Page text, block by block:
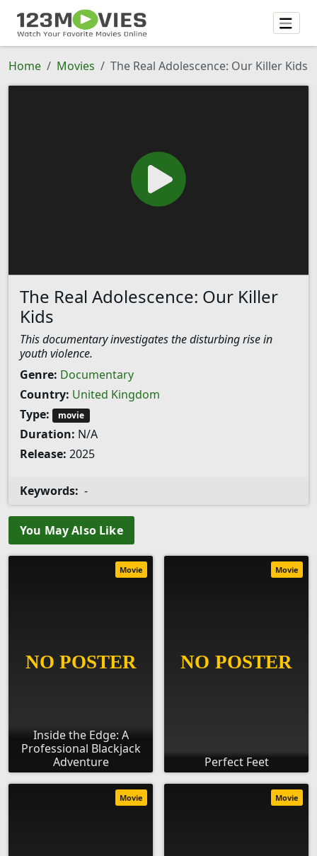
Home Movies The Real Adolescence: Our Killer Kids
The Real Adolescence: Our Killer
Kids
This documentary investigates the disturbing rise in
youth violence.
Genre: Documentary
Country: United Kingdom
Type:
movie
Duration: N/A
Release: 2025
Keywords: -
You May Also Like
Inside the Edge: A
Professional Blackjack
Adventure
Movie
Perfect Feet
Movie
Movie Movie